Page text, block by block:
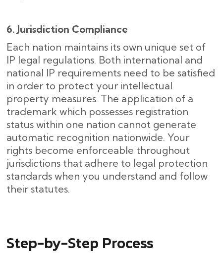
6. Jurisdiction Compliance
Each nation maintains its own unique set of
IP legal regulations. Both international and
national IP requirements need to be satisfied
in order to protect your intellectual
property measures. The application of a
trademark which possesses registration
status within one nation cannot generate
automatic recognition nationwide. Your
rights become enforceable throughout
jurisdictions that adhere to legal protection
standards when you understand and follow
their statutes.
Step-by-Step Process